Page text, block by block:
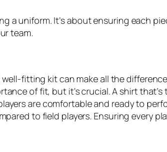
a uniform. It’s about ensuring each
team.
fitting kit can make all the
of fit, but it’s crucial. A shirt
are comfortable and ready to
to field players. Ensuring every